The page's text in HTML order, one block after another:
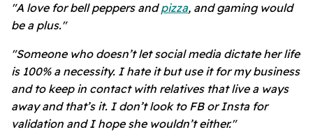
"A love for bell peppers andpizza, and gaming would
be a plus."
"Someone who doesn’t let social media dictate her life
is 100% a necessity. I hate it but use it for my business
and to keep in contact with relatives that live a ways
away and that’s it. I don’t look to FB or Insta for
validation and I hope she wouldn’t either."